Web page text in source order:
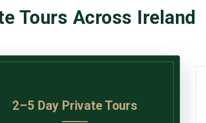
Tours Across Ireland
2–5 Day Private Tours